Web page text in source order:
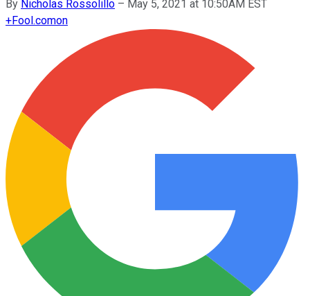
By Nicholas Rossolillo – May 5, 2021 at 10:50AM EST
+Fool.comon